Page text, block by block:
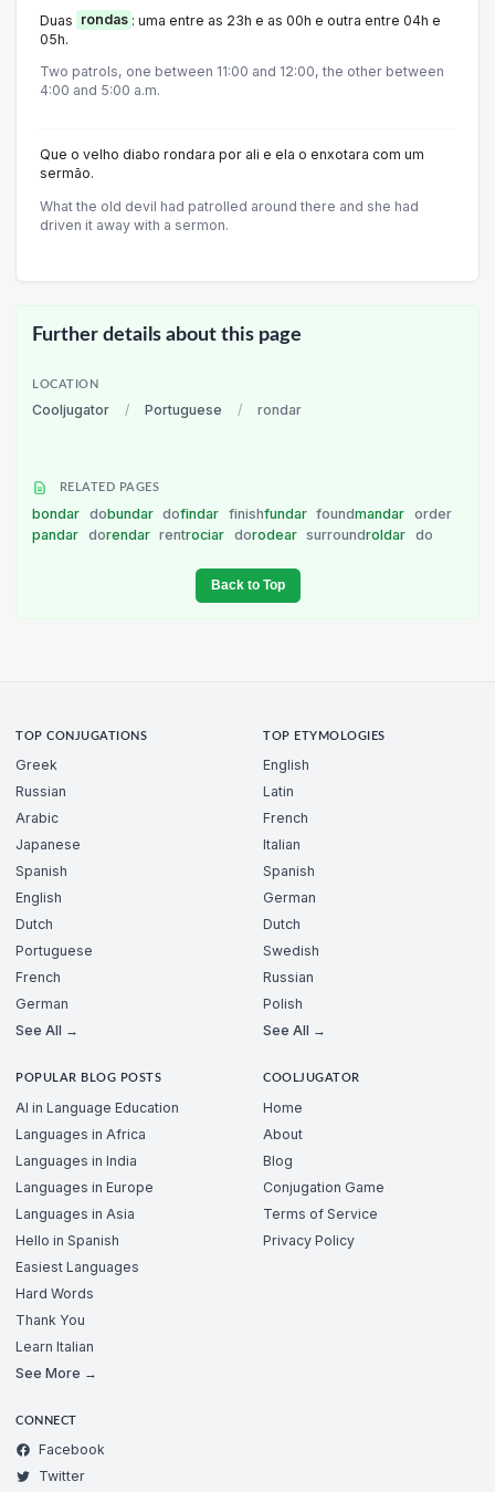
Duas rondas : uma entre as 23h e as 00h e outra entre 04h e
05h.
Two patrols, one between 11:00 and 12:00, the other between
4:00 and 5:00 a.m.
Que o velho diabo rondara por ali e ela o enxotara com um
sermão.
What the old devil had patrolled around there and she had
driven it away with a sermon.
Further details about this page
LOCATION
Cooljugator / Portuguese / rondar
RELATED PAGES
bondar dobundar dofindar finishfundar foundmandar order
pandar dorendar rentrociar dorodear surroundroldar do
Back to Top
TOP CONJUGATIONS
Greek
Russian
Arabic
Japanese
Spanish
English
Dutch
Portuguese
French
German
See All →
TOP ETYMOLOGIES
English
Latin
French
Italian
Spanish
German
Dutch
Swedish
Russian
Polish
See All →
POPULAR BLOG POSTS
AI in Language Education
Languages in Africa
Languages in India
Languages in Europe
Languages in Asia
Hello in Spanish
Easiest Languages
Hard Words
Thank You
Learn Italian
See More →
COOLJUGATOR
Home
About
Blog
Conjugation Game
Terms of Service
Privacy Policy
CONNECT
Facebook
Twitter